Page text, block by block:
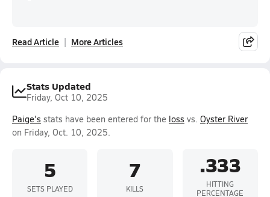
Read Article More Articles
Stats Updated
Friday, Oct 10, 2025
Paige's stats have been entered for the loss vs. Oyster River
on Friday, Oct. 10, 2025.
5
SETS PLAYED
7
KILLS
.333
HITTING
PERCENTAGE